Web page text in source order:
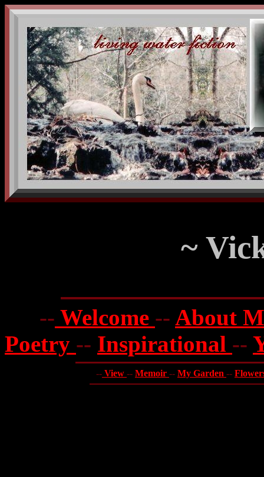
~
-- Welcome -- About
Poetry -- Inspirational --
-- View -- Memoir -- My Garden --